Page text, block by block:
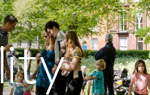
on our mailing list with your
Royal account to opt-in